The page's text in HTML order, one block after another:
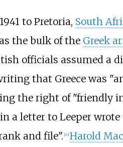
to Pretoria, South
the bulk of the Greek
officials assumed a
that Greece was
the right of "friendly
a letter to Leeper
and file". 10] Harold